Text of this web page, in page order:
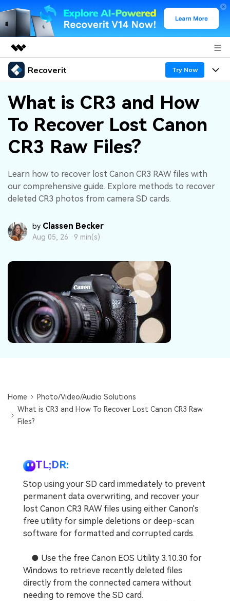
Featured Products
Utility
Business
Overview
Solutions
About Us
Newsroom
Shop
Support
Recoverit Try Now
Products
Recoverit for Windows
A leading data recovery tool for windows
Free Download
Recover unlimited data from Mac system
Recoverit for Free
Recover lost/deleted data for free
Free Download
Other Products
Repairit - Data Repair
UBackit - Data Backup
Features
Recover from Drives
Recover Deleted Media
Exclusive Recovery Solutions New
Recover Documents
CHECK ALL FEATURES
Why Recoverit
Data Recovery Expert
Customer Stories
Hot Topic
Resources
Guide
DOWNLOAD
What is CR3 and How
To Recover Lost Canon
CR3 Raw Files?
Learn how to recover lost Canon CR3 RAW files with
our comprehensive guide. Explore methods to recover
deleted CR3 photos from camera SD cards.
by Classen Becker
Aug 05, 26 · 9 min(s)
Home
Photo/Video/Audio Solutions
What is CR3 and How To Recover Lost Canon CR3 Raw
Files?
TL;DR:
Stop using your SD card immediately to prevent
permanent data overwriting, and recover your
lost Canon CR3 RAW files using either Canon's
free utility for simple deletions or deep-scan
software for formatted and corrupted cards.
● Use the free Canon EOS Utility 3.10.30 for
Windows to retrieve recently deleted files
directly from the connected camera without
needing to remove the SD card.